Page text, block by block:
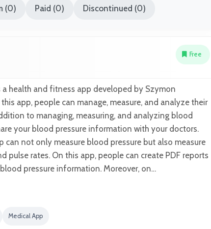
(0) Paid (0) Discontinued (0)
Free
a health and fitness app developed by Szymon
this app, people can manage, measure, and analyze their
to managing, measuring, and analyzing blood
your blood pressure information with your doctors.
can not only measure blood pressure but also measure
pulse rates. On this app, people can create PDF reports
pressure information. Moreover, on…
Medical App